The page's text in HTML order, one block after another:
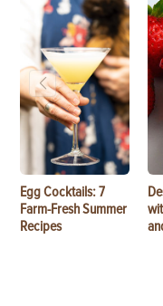
Egg Cocktails: 7
Farm-Fresh Summer
Recipes